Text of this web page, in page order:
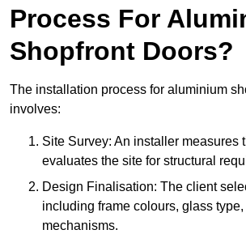
Process For
Shopfront Doors?
The installation process for aluminium
involves:
Site Survey: An installer measures
evaluates the site for structural
Design Finalisation: The client
including frame colours, glass type,
mechanisms.